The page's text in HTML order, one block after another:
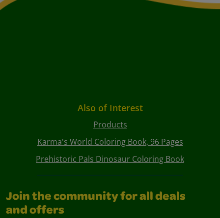
Also of Interest
Products
Karma's World Coloring Book, 96 Pages
Prehistoric Pals Dinosaur Coloring Book
Join the community for all deals
and offers